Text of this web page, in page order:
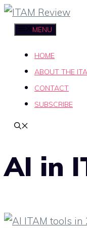
Skip
MENU
HOME
ABOUT THE
CONTACT
SUBSCRIBE
AI in